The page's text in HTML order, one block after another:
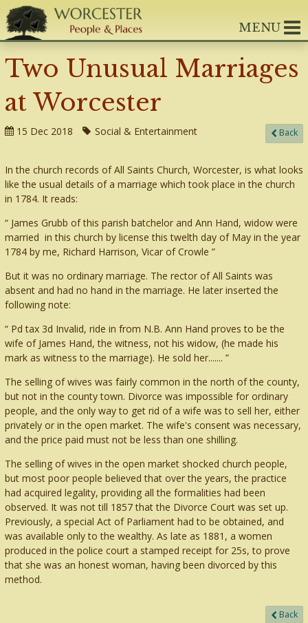
MENU
Two Unusual Marriages
at Worcester
15 Dec 2018 Social & Entertainment Back
In the church records of All Saints Church, Worcester, is what looks
like the usual details of a marriage which took place in the church
in 1784. It reads:
James Grubb of this parish batchelor and Ann Hand, widow were
married in this church by license this twelth day of May in the year
1784 by me, Richard Harrison, Vicar of Crowle
But it was no ordinary marriage. The rector of All Saints was
absent and had no hand in the marriage. He later inserted the
following note:
Pd tax 3d Invalid, ride in from N.B. Ann Hand proves to be the
wife of James Hand, the witness, not his widow, (he made his
mark as witness to the marriage). He sold her.......
The selling of wives was fairly common in the north of the county,
but not in the county town. Divorce was impossible for ordinary
people, and the only way to get rid of a wife was to sell her, either
privately or in the open market. The wife's consent was necessary,
and the price paid must not be less than one shilling.
The selling of wives in the open market shocked church people,
but most poor people believed that over the years, the practice
had acquired legality, providing all the formalities had been
observed. It was not till 1857 that the Divorce Court was set up.
Previously, a special Act of Parliament had to be obtained, and
was available only to the wealthy. As late as 1881, a women
produced in the police court a stamped receipt for 25s, to prove
that she was an honest woman, having been divorced by this
method.
Back